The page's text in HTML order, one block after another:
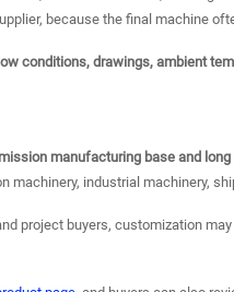
because the final machine
conditions, drawings, ambient
manufacturing base and
industrial machinery,
project buyers, customization